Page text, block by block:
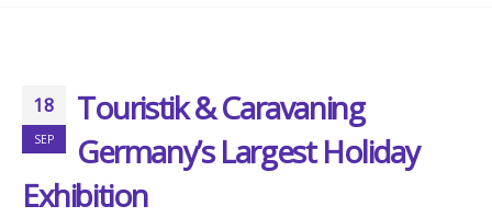
18
SEP
Touristik & Caravaning
Germany’s Largest Holiday
Exhibition